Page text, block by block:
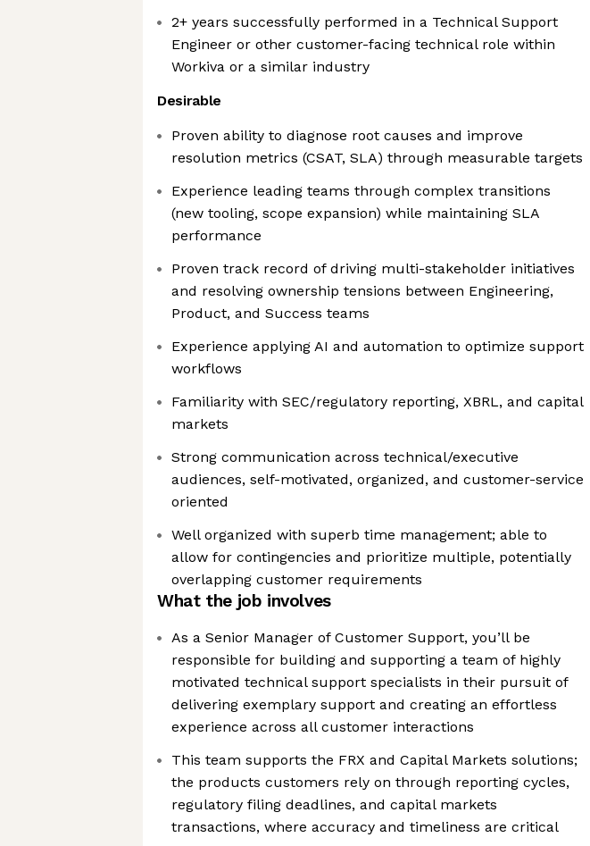
2+ years successfully performed in a Technical Support
Engineer or other customer-facing technical role within
Workiva or a similar industry
Desirable
Proven ability to diagnose root causes and improve
resolution metrics (CSAT, SLA) through measurable targets
Experience leading teams through complex transitions
(new tooling, scope expansion) while maintaining SLA
performance
Proven track record of driving multi-stakeholder initiatives
and resolving ownership tensions between Engineering,
Product, and Success teams
Experience applying AI and automation to optimize support
workflows
Familiarity with SEC/regulatory reporting, XBRL, and capital
markets
Strong communication across technical/executive
audiences, self-motivated, organized, and customer-service
oriented
Well organized with superb time management; able to
allow for contingencies and prioritize multiple, potentially
overlapping customer requirements
What the job involves
As a Senior Manager of Customer Support, you’ll be
responsible for building and supporting a team of highly
motivated technical support specialists in their pursuit of
delivering exemplary support and creating an effortless
experience across all customer interactions
This team supports the FRX and Capital Markets solutions;
the products customers rely on through reporting cycles,
regulatory filing deadlines, and capital markets
transactions, where accuracy and timeliness are critical